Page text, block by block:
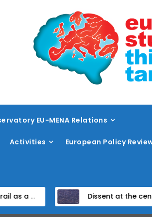
EU-MENA Relations
Activities European Policy
Dissent at the centre: protest policing in the EU’s capital